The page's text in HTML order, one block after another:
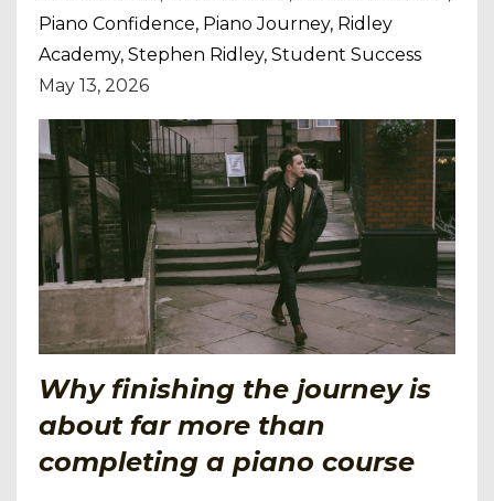
Piano Confidence Piano Journey Ridley
Academy Stephen Ridley Student Success
May 13, 2026
Why finishing the journey is
about far more than
completing a piano course